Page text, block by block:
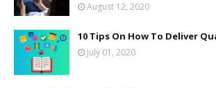
August 12, 2020
10 Tips On How To Deliver
July 01, 2020